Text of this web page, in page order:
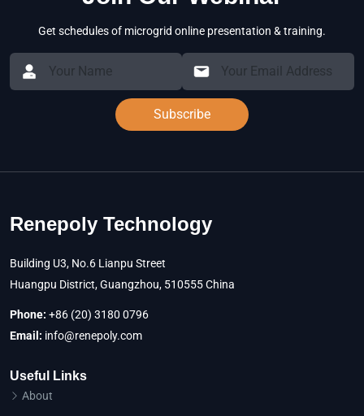
Get schedules of microgrid online presentation & training.
Subscribe
Renepoly Technology
Building U3, No.6 Lianpu Street
Huangpu District, Guangzhou, 510555 China
Phone: +86 (20) 3180 0796
Email: info@renepoly.com
Useful Links
About